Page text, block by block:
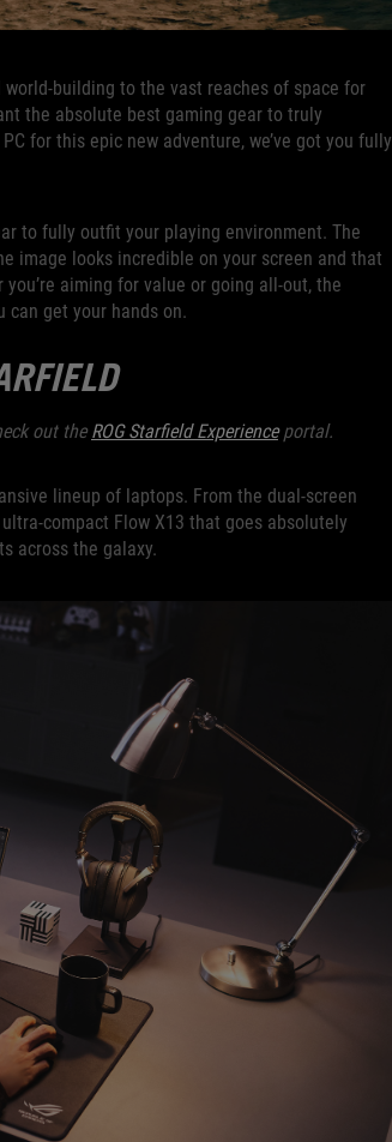
building to the vast reaches of space for
the absolute best gaming gear to truly
for this epic new adventure, we’ve got you fully
to fully outfit your playing environment. The
image looks incredible on your screen and that
aiming for value or going all-out, the
can get your hands on.
out the ROG Starfield Experienceportal.
lineup of laptops. From the dual-screen
compact Flow X13 that goes absolutely
across the galaxy.